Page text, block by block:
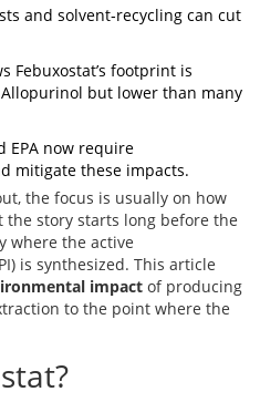
and solvent‑recycling can cut
Febuxostat’s footprint is
but lower than many
EPA now require
mitigate these impacts.
the focus is usually on how
story starts long before the
where the active
is synthesized. This article
impact of producing
to the point where the